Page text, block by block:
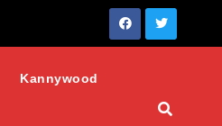
Kannywood